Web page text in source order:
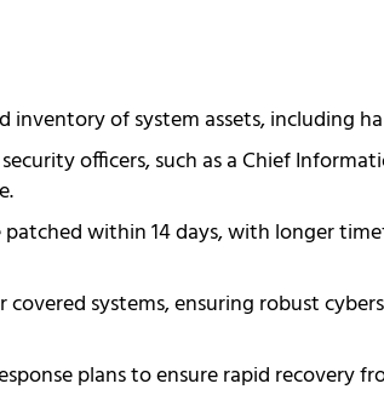
of system assets, including
officers, such as a Chief
within 14 days, with longer
systems, ensuring robust
plans to ensure rapid recovery